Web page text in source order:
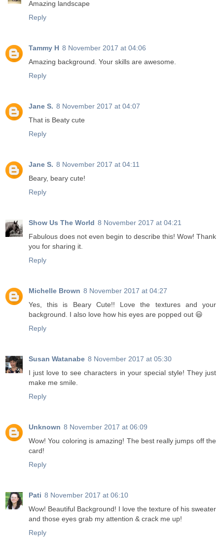
Amazing landscape
Reply
Tammy H 8 November 2017 at 04:06
Amazing background. Your skills are awesome.
Reply
Jane S. 8 November 2017 at 04:07
That is Beaty cute
Reply
Jane S. 8 November 2017 at 04:11
Beary, beary cute!
Reply
Show Us The World 8 November 2017 at 04:21
Fabulous does not even begin to describe this! Wow! Thank
you for sharing it.
Reply
Michelle Brown 8 November 2017 at 04:27
Yes, this is Beary Cute!! Love the textures and your
background. I also love how his eyes are popped out 😃
Reply
Susan Watanabe 8 November 2017 at 05:30
I just love to see characters in your special style! They just
make me smile.
Reply
Unknown 8 November 2017 at 06:09
Wow! You coloring is amazing! The best really jumps off the
card!
Reply
Pati 8 November 2017 at 06:10
Wow! Beautiful Background! I love the texture of his sweater
and those eyes grab my attention & crack me up!
Reply